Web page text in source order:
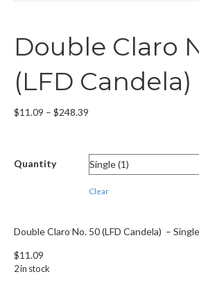
Double Claro
(LFD Candela)
$11.09 – $248.39
through
$248.39
Quantity
Clear
Double Claro No. 50 (LFD Candela) –
$11.09
2 in stock